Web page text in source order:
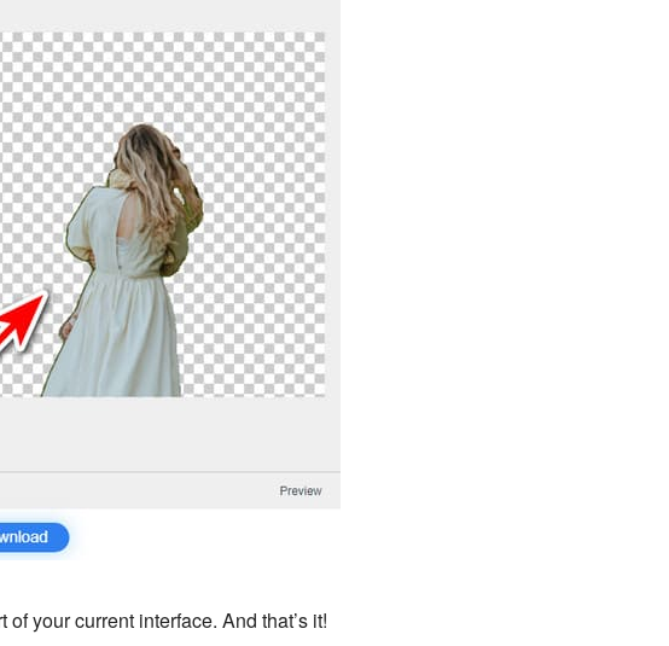
your current interface. And that’s it!